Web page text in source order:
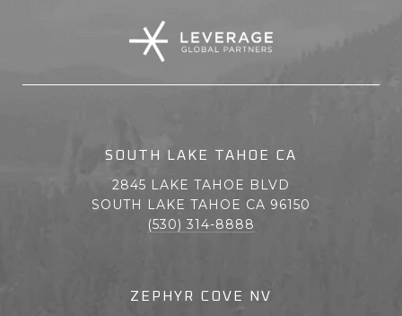
SOUTH LAKE TAHOE CA
2845 LAKE TAHOE BLVD
SOUTH LAKE TAHOE CA 96150
(530) 314-8888
ZEPHYR COVE NV